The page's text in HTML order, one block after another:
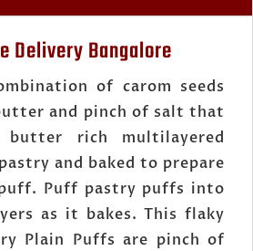
Delivery Bangalore
of carom seeds
and pinch of salt that
rich multilayered
and baked to prepare
Puff pastry puffs into
as it bakes. This flaky
Plain Puffs are pinch of